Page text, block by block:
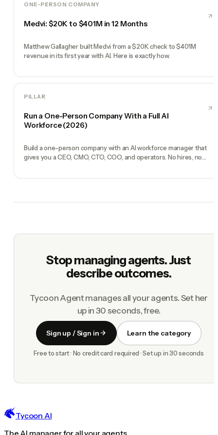
ONE-PERSON COMPANY
Medvi: $20K to $401M in 12 Months
Matthew Gallagher built Medvi from a $20K check to $401M
revenue in its first year with AI. Here is exactly how.
PILLAR
Run a One-Person Company With a Full AI
Workforce (2026)
Build a one-person company with an AI workforce manager that
gives you a CEO, CMO, CTO, COO, and operators. No hires, no
Stop managing agents. Just
describe outcomes.
Tycoon Agent manages all your agents. Set her
up in 30 seconds, free.
Sign up / Sign in Learn the category
Free to start · No credit card required · Set up in 30 seconds
Tycoon AI
The AI manager for all your agents.